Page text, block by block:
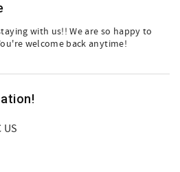
with us!! We are so happy to
welcome back anytime!
US